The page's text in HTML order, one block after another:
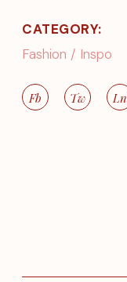
CATEGORY:
Fashion
Inspo
Fb Tw Ln